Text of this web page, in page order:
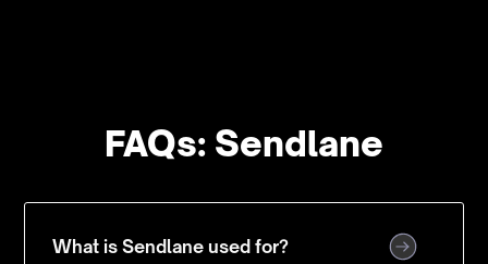
FAQs: Sendlane
What is Sendlane used for?